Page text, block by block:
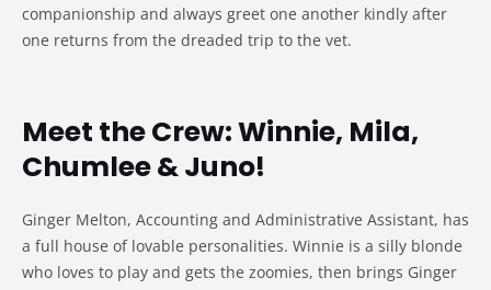
companionship and always greet one another kindly after
one returns from the dreaded trip to the vet.
Meet the Crew: Winnie, Mila,
Chumlee & Juno!
Ginger Melton, Accounting and Administrative Assistant, has
a full house of lovable personalities. Winnie is a silly blonde
who loves to play and gets the zoomies, then brings Ginger